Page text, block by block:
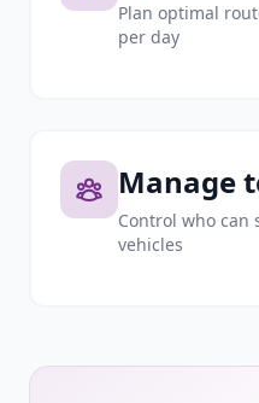
Plan optimal
per day
Manage
Control who can
vehicles